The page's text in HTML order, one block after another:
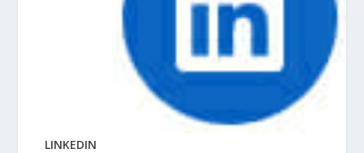
LINKEDIN